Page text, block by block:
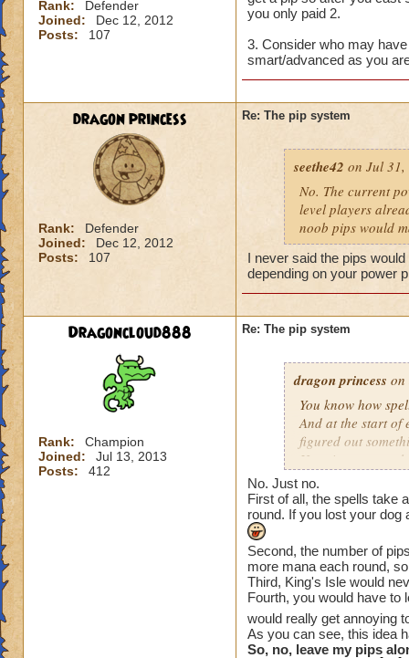
Rank:
Defender
Joined:
Dec 12, 2012
Posts:
107
you only paid 2.
3. Consider who may
smart/advanced as you
dragon princess
Rank:
Defender
Joined:
Dec 12, 2012
Posts:
107
Re: The pip system
seethe42 on Jul
No. The current
level players
noob pips would
I never said the pips
depending on your power
Dragoncloud888
Rank:
Champion
Joined:
Jul 13, 2013
Posts:
412
Re: The pip system
dragon princess on
You know how
And at the start of
figured out
Here is an
On the Firecat
round is over, you
The same applies
next) so Fire Elf
Tower Shield
round is over (if
meaning you get
No. Just no.
First of all, the spells take
round. If you lost your dog
Second, the number of
more mana each round,
Third, King's Isle would
Fourth, you would have to
would really get annoying
As you can see, this idea
So, no, leave my pips